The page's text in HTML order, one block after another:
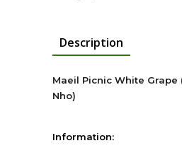
Description
Maeil Picnic White Grape
Nho)
Information: